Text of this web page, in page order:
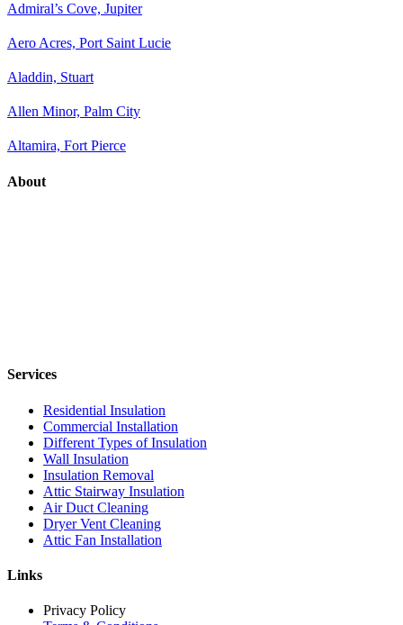
Admiral’s Cove, Jupiter
Aero Acres, Port Saint Lucie
Aladdin, Stuart
Allen Minor, Palm City
Altamira, Fort Pierce
About
Services
Residential Insulation
Commercial Installation
Different Types of Insulation
Wall Insulation
Insulation Removal
Attic Stairway Insulation
Air Duct Cleaning
Dryer Vent Cleaning
Attic Fan Installation
Links
Privacy Policy